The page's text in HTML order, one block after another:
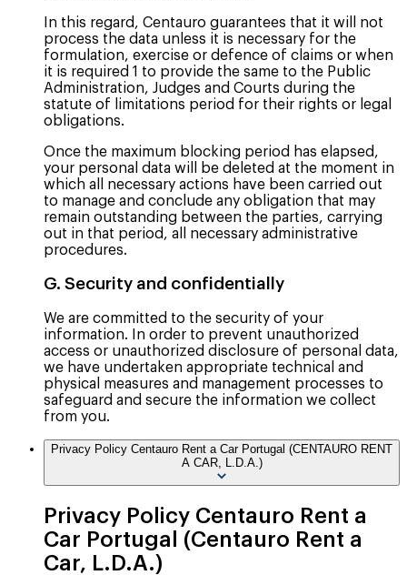
In this regard, Centauro guarantees that it will not
process the data unless it is necessary for the
formulation, exercise or defence of claims or when
it is required 1 to provide the same to the Public
Administration, Judges and Courts during the
statute of limitations period for their rights or legal
obligations.
Once the maximum blocking period has elapsed,
your personal data will be deleted at the moment in
which all necessary actions have been carried out
to manage and conclude any obligation that may
remain outstanding between the parties, carrying
out in that period, all necessary administrative
procedures.
G. Security and confidentially
We are committed to the security of your
information. In order to prevent unauthorized
access or unauthorized disclosure of personal data,
we have undertaken appropriate technical and
physical measures and management processes to
safeguard and secure the information we collect
from you.
Privacy Policy Centauro Rent a Car Portugal (CENTAURO RENT
A CAR, L.D.A.)
Privacy Policy Centauro Rent a
Car Portugal (Centauro Rent a
Car, L.D.A.)